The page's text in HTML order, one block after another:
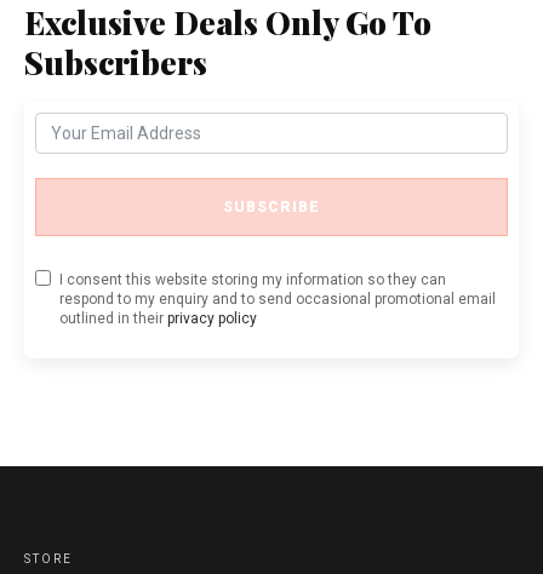
Exclusive Deals Only Go To
Subscribers
SUBSCRIBE
I consent this website storing my information so they can
respond to my enquiry and to send occasional promotional email
outlined in their privacy policy
STORE